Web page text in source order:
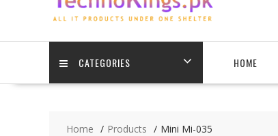
CATEGORIES HOME
Home Products Mini Mi-035